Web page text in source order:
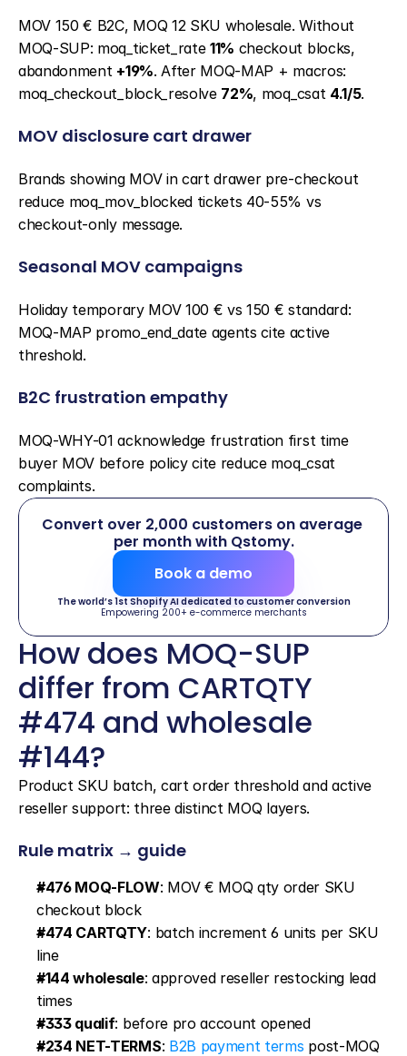
MOV 150 € B2C, MOQ 12 SKU wholesale. Without
MOQ-SUP: moq_ticket_rate 11% checkout blocks,
abandonment +19%. After MOQ-MAP + macros:
moq_checkout_block_resolve 72%, moq_csat 4.1/5.
MOV disclosure cart drawer
Brands showing MOV in cart drawer pre-checkout
reduce moq_mov_blocked tickets 40-55% vs
checkout-only message.
Seasonal MOV campaigns
Holiday temporary MOV 100 € vs 150 € standard:
MOQ-MAP promo_end_date agents cite active
threshold.
B2C frustration empathy
MOQ-WHY-01 acknowledge frustration first time
buyer MOV before policy cite reduce moq_csat
complaints.
Convert over 2,000 customers on average
per month with Qstomy.
Book a demo
The world’s 1st Shopify AI dedicated to customer conversion
Empowering 200+ e-commerce merchants
How does MOQ-SUP
differ from CARTQTY
#474 and wholesale
#144?
Product SKU batch, cart order threshold and active
reseller support: three distinct MOQ layers.
Rule matrix → guide
#476 MOQ-FLOW: MOV € MOQ qty order SKU
checkout block
#474 CARTQTY: batch increment 6 units per SKU
line
#144 wholesale: approved reseller restocking lead
times
#333 qualif: before pro account opened
#234 NET-TERMS: B2B payment terms post-MOQ